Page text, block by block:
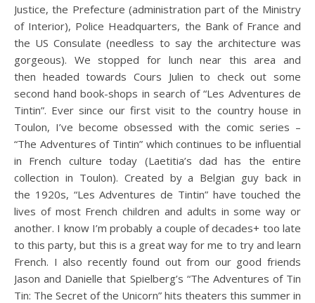
Justice, the Prefecture (administration part of the Ministry
of Interior), Police Headquarters, the Bank of France and
the US Consulate (needless to say the architecture was
gorgeous). We stopped for lunch near this area and
then headed towards Cours Julien to check out some
second hand book-shops in search of “Les Adventures de
Tintin”. Ever since our first visit to the country house in
Toulon, I’ve become obsessed with the comic series –
“The Adventures of Tintin” which continues to be influential
in French culture today (Laetitia’s dad has the entire
collection in Toulon). Created by a Belgian guy back in
the 1920s, “Les Adventures de Tintin” have touched the
lives of most French children and adults in some way or
another. I know I’m probably a couple of decades+ too late
to this party, but this is a great way for me to try and learn
French. I also recently found out from our good friends
Jason and Danielle that Spielberg’s “The Adventures of Tin
Tin: The Secret of the Unicorn” hits theaters this summer in